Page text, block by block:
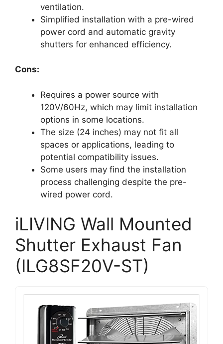
ventilation.
Simplified installation with a pre-wired
power cord and automatic gravity
shutters for enhanced efficiency.
Cons:
Requires a power source with
120V/60Hz, which may limit installation
options in some locations.
The size (24 inches) may not fit all
spaces or applications, leading to
potential compatibility issues.
Some users may find the installation
process challenging despite the pre-
wired power cord.
iLIVING Wall Mounted
Shutter Exhaust Fan
(ILG8SF20V-ST)